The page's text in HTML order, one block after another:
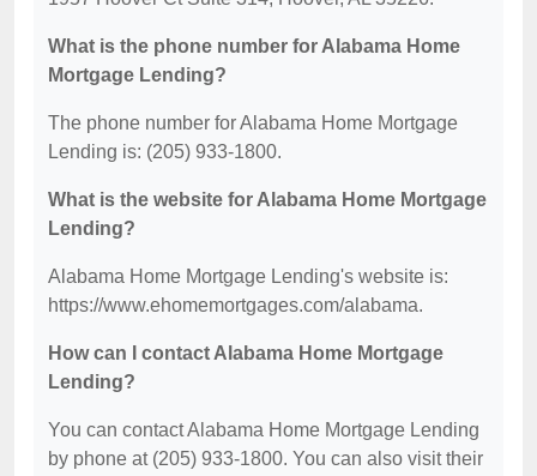
What is the phone number for Alabama Home
Mortgage Lending?
The phone number for Alabama Home Mortgage
Lending is: (205) 933-1800.
What is the website for Alabama Home Mortgage
Lending?
Alabama Home Mortgage Lending's website is:
https://www.ehomemortgages.com/alabama.
How can I contact Alabama Home Mortgage
Lending?
You can contact Alabama Home Mortgage Lending
by phone at (205) 933-1800. You can also visit their